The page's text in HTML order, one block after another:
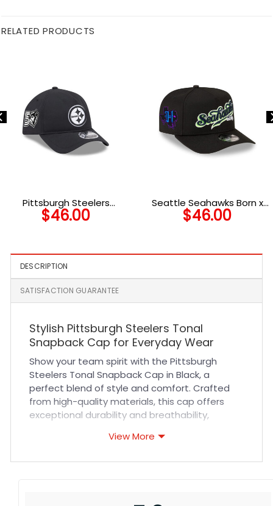
RELATED PRODUCTS
Pittsburgh Steelers
Performance Snapback
Cap in Black
$46.00
Seattle Seahawks Born x
Raised Script A-Frame
Snapback Hat in Black
$46.00
DESCRIPTION
SATISFACTION GUARANTEE
Stylish Pittsburgh Steelers Tonal
Snapback Cap for Everyday Wear
Show your team spirit with the Pittsburgh
Steelers Tonal Snapback Cap in Black, a
perfect blend of style and comfort. Crafted
from high-quality materials, this cap offers
exceptional durability and breathability,
wear. The tonal design adds a sophisticated
View More